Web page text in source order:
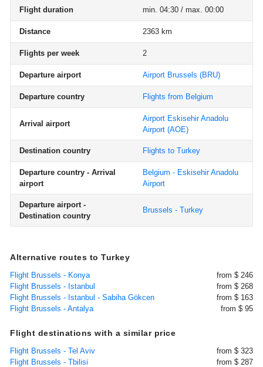
Flight duration min. 04:30 / max. 00:00
Distance 2363 km
Flights per week 2
Departure airport Airport Brussels (BRU)
Departure country Flights from Belgium
Arrival airport
Airport Eskisehir Anadolu
Airport (AOE)
Destination country Flights to Turkey
Departure country - Arrival
airport
Belgium - Eskisehir Anadolu
Airport
Departure airport -
Destination country
Brussels - Turkey
Alternative routes to Turkey
Flight Brussels - Konya
from $ 246
Flight Brussels - Istanbul
from $ 268
Flight Brussels - Istanbul - Sabiha Gökcen
from $ 163
Flight Brussels - Antalya
from $ 95
Flight destinations with a similar price
Flight Brussels - Tel Aviv
from $ 323
Flight Brussels - Tbilisi
from $ 287